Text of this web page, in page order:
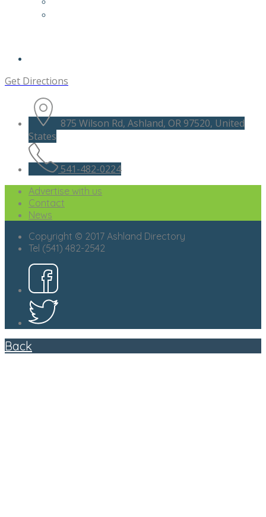
Get Directions
875 Wilson Rd, Ashland, OR 97520, United
States
541-482-0224
Advertise with us
Contact
News
Copyright © 2017 Ashland Directory
Tel (541) 482-2542
Back